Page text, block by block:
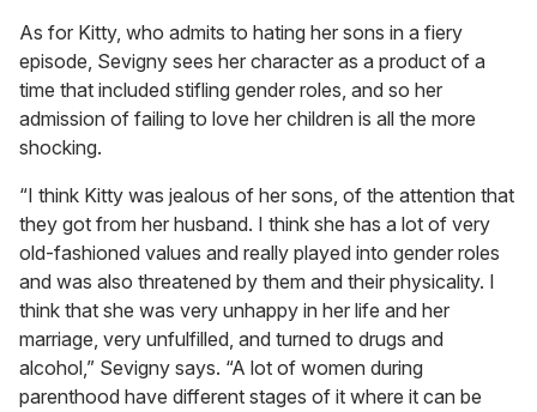
As for Kitty, who admits to hating her sons in a fiery
episode, Sevigny sees her character as a product of a
time that included stifling gender roles, and so her
admission of failing to love her children is all the more
shocking.
“I think Kitty was jealous of her sons, of the attention that
they got from her husband. I think she has a lot of very
old-fashioned values and really played into gender roles
and was also threatened by them and their physicality. I
think that she was very unhappy in her life and her
marriage, very unfulfilled, and turned to drugs and
alcohol,” Sevigny says. “A lot of women during
parenthood have different stages of it where it can be